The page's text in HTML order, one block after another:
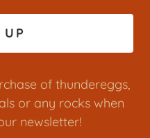
of thundereggs,
or any rocks when
newsletter!